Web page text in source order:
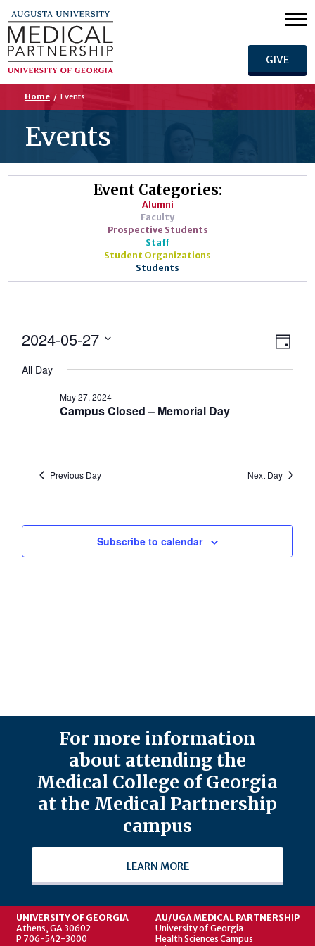
GIVE
Home / Events
Events
Event Categories:
Alumni
Faculty
Prospective Students
Staff
Student Organizations
Students
Events
for
May
27,
2024
Day
2024-05-27
date.
All Day
Campus Closed – Memorial Day
May 27, 2024
Previous Day Next Day
Subscribe to calendar
For more information
about attending the
Medical College of Georgia
at the Medical Partnership
campus
LEARN MORE
UNIVERSITY OF GEORGIA
Athens, GA 30602
P 706-542-3000
AU/UGA MEDICAL PARTNERSHIP
University of Georgia
Health Sciences Campus